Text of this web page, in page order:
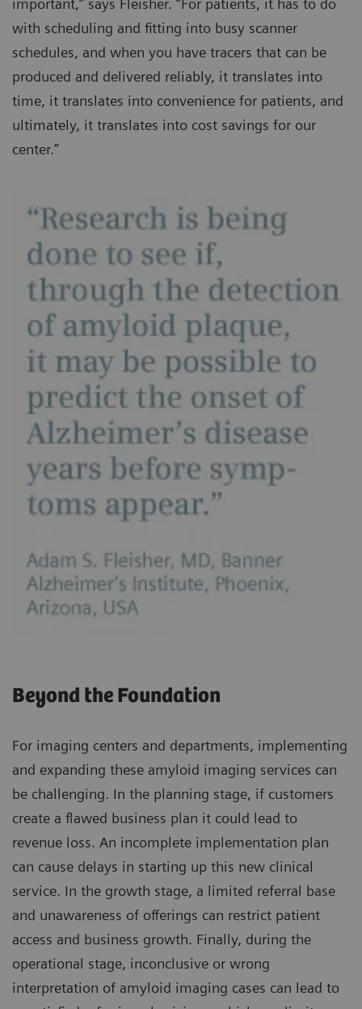
important,” says Fleisher. “For patients, it has to do
with scheduling and fitting into busy scanner
schedules, and when you have tracers that can be
produced and delivered reliably, it translates into
time, it translates into convenience for patients, and
ultimately, it translates into cost savings for our
center.”
Beyond the Foundation
For imaging centers and departments, implementing
and expanding these amyloid imaging services can
be challenging. In the planning stage, if customers
create a flawed business plan it could lead to
revenue loss. An incomplete implementation plan
can cause delays in starting up this new clinical
service. In the growth stage, a limited referral base
and unawareness of offerings can restrict patient
access and business growth. Finally, during the
operational stage, inconclusive or wrong
interpretation of amyloid imaging cases can lead to